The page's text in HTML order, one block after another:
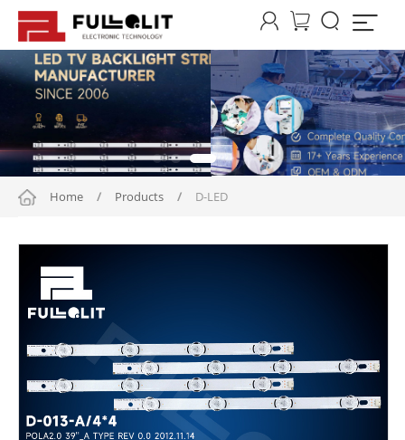




Home / Products / D-LED